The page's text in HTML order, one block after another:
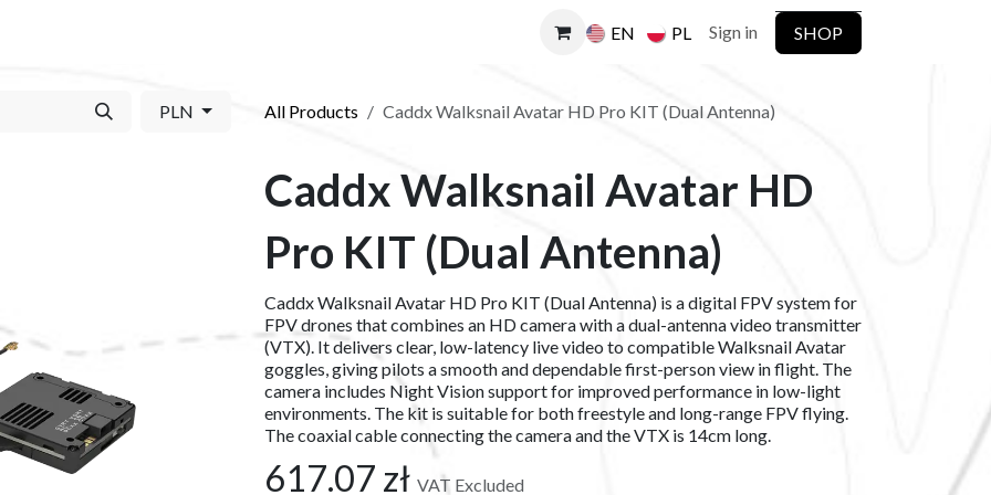
EN PL Sign in SHOP
PLN All Products Caddx Walksnail Avatar HD Pro KIT (Dual Antenna)
Caddx Walksnail Avatar HD
Pro KIT (Dual Antenna)
Caddx Walksnail Avatar HD Pro KIT (Dual Antenna) is a digital FPV system for
FPV drones that combines an HD camera with a dual-antenna video transmitter
(VTX). It delivers clear, low-latency live video to compatible Walksnail Avatar
goggles, giving pilots a smooth and dependable first-person view in flight. The
camera includes Night Vision support for improved performance in low-light
environments. The kit is suitable for both freestyle and long-range FPV flying.
The coaxial cable connecting the camera and the VTX is 14cm long.
617.07 zł VAT Excluded